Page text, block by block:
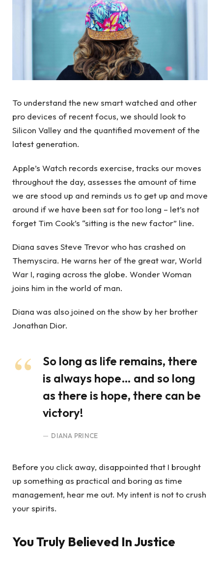
To understand the new smart watched and other
pro devices of recent focus, we should look to
Silicon Valley and the quantified movement of the
latest generation.
Apple’s Watch records exercise, tracks our moves
throughout the day, assesses the amount of time
we are stood up and reminds us to get up and move
around if we have been sat for too long – let’s not
forget Tim Cook’s “sitting is the new factor” line.
Diana saves Steve Trevor who has crashed on
Themyscira. He warns her of the great war, World
War I, raging across the globe. Wonder Woman
joins him in the world of man.
Diana was also joined on the show by her brother
Jonathan Dior.
So long as life remains, there
is always hope… and so long
as there is hope, there can be
victory!
DIANA PRINCE
Before you click away, disappointed that I brought
up something as practical and boring as time
management, hear me out. My intent is not to crush
your spirits.
You Truly Believed In Justice